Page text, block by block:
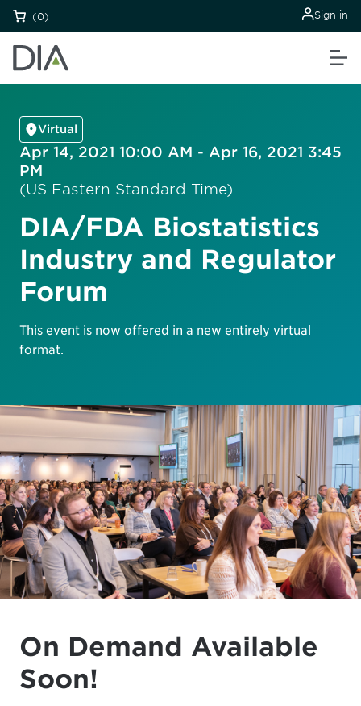
(0) Sign in
Virtual
Apr 14, 2021 10:00 AM - Apr 16, 2021 3:45
PM
(US Eastern Standard Time)
DIA/FDA Biostatistics
Industry and Regulator
Forum
This event is now offered in a new entirely virtual
format.
On Demand Available
Soon!